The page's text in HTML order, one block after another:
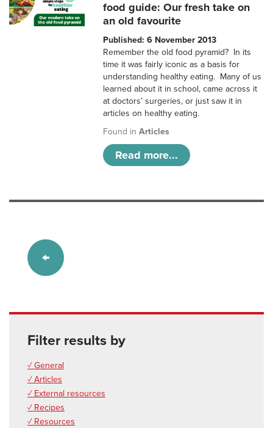
food guide: Our fresh take on
an old favourite
Published: 6 November 2013
Remember the old food pyramid? In its
time it was fairly iconic as a basis for
understanding healthy eating. Many of us
learned about it in school, came across it
at doctors’ surgeries, or just saw it in
articles on healthy eating.
Found inArticles
Read more...
Filter results by
✓ General
✓ Articles
✓ External resources
✓ Recipes
✓ Resources